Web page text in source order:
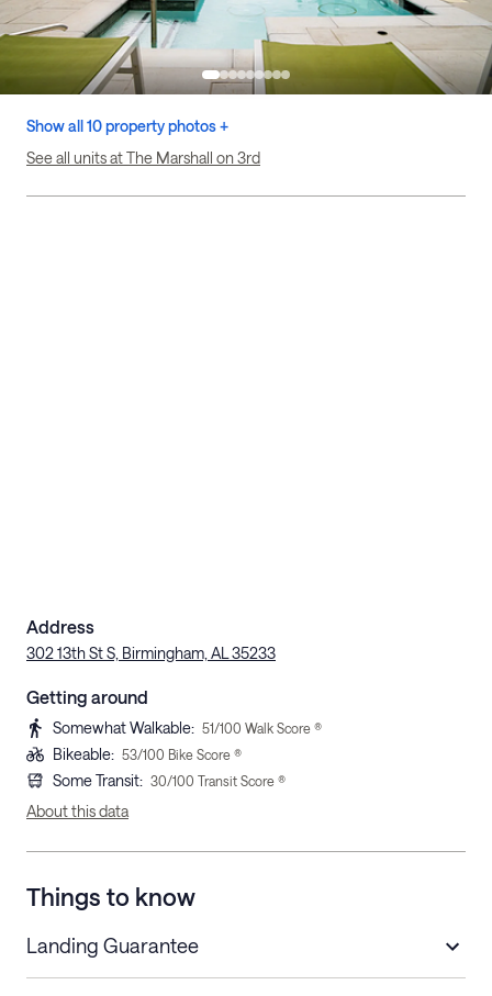
Show all 10 property photos +
See all units at The Marshall on 3rd
Address
302 13th St S, Birmingham, AL 35233
Getting around
Somewhat Walkable: 51/100 Walk Score ®
Bikeable: 53/100 Bike Score ®
Some Transit: 30/100 Transit Score ®
About this data
Things to know
Landing Guarantee